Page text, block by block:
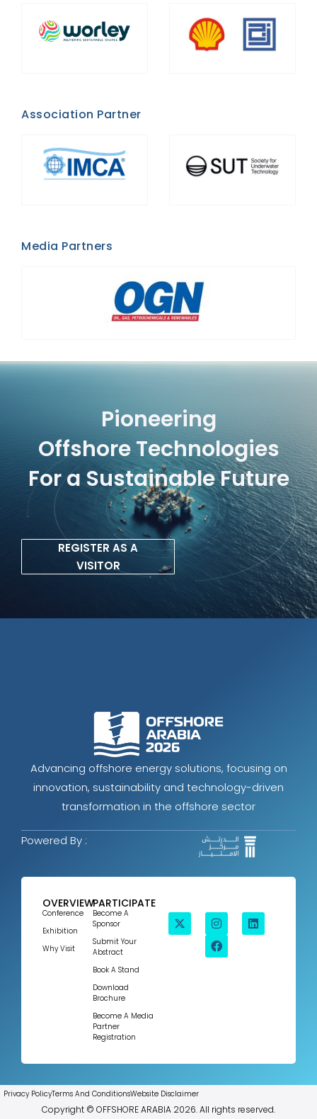
Association Partner
Media Partners
Pioneering
Offshore Technologies
For a Sustainable Future
REGISTER AS A
VISITOR
Advancing offshore energy solutions, focusing on
innovation, sustainability and technology-driven
transformation in the offshore sector
Powered By :
OVERVIEW
Conference
Exhibition
Why Visit
PARTICIPATE
Become A
Sponsor
Submit Your
Abstract
Book A Stand
Download
Brochure
Become A Media
Partner
Registration
Privacy PolicyTerms And ConditionsWebsite Disclaimer
Copyright © OFFSHORE ARABIA 2026. All rights reserved.